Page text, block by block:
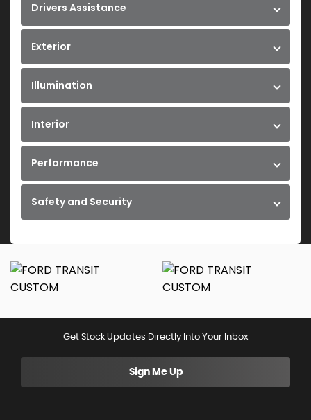
Drivers Assistance
Exterior
Illumination
Interior
Performance
Safety and Security
Get Stock Updates Directly Into Your Inbox
Sign Me Up